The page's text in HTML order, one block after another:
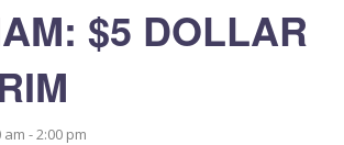
$5 DOLLAR
am -2:00 pm